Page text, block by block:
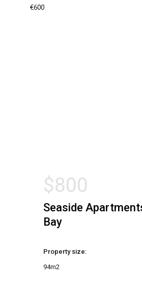
€600
$800
Seaside
Bay
Property size:
94m2